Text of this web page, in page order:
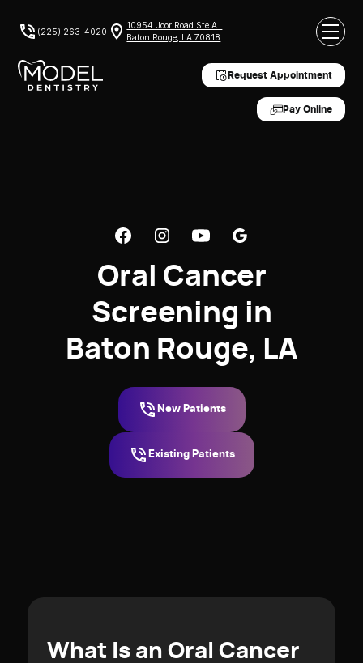
(225) 263-4020
10954 Joor Road Ste A
Baton Rouge, LA 70818
Request Appointment
Pay Online
Oral Cancer
Screening in
Baton Rouge, LA
New Patients
Existing Patients
What Is an Oral Cancer